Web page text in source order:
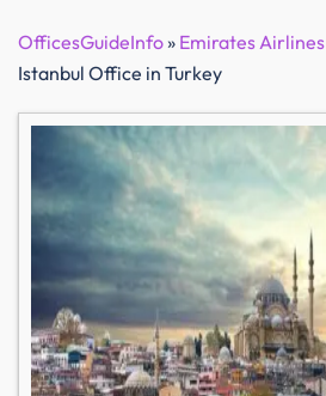
OfficesGuideInfo» Emirates Airlines
Istanbul Office in Turkey